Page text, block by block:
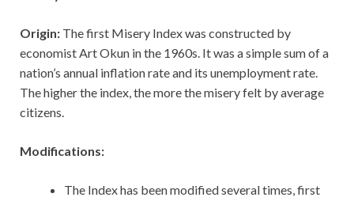
Origin: The first Misery Index was constructed by
economist Art Okun in the 1960s. It was a simple sum of a
nation’s annual inflation rate and its unemployment rate.
The higher the index, the more the misery felt by average
citizens.
Modifications:
The Index has been modified several times, first